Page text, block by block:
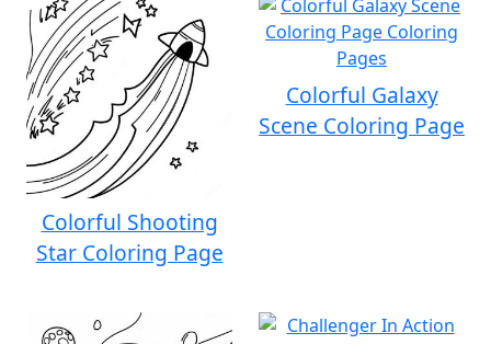
Colorful Shooting
Star Coloring Page
Colorful Galaxy
Scene Coloring Page